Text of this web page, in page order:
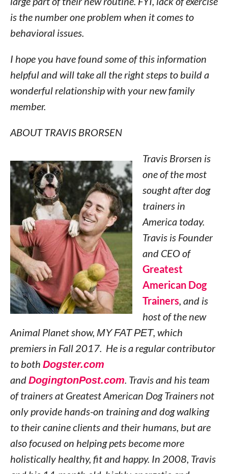
is the number one problem when it comes to
behavioral issues.
I hope you have found some of this information
helpful and will take all the right steps to build a
wonderful relationship with your new family
member.
ABOUT TRAVIS BRORSEN
Travis Brorsen is
one of the most
sought after dog
trainers in
America today.
Travis is Founder
and CEO of
Greatest
American Dog
Trainers, and is
host of the new
Animal Planet show, MY FAT PET, which
premiers in Fall 2017. He is a regular contributor
to both Dogster.com
andDogingtonPost.com. Travis and his team
of trainers at Greatest American Dog Trainers not
only provide hands-on training and dog walking
to their canine clients and their humans, but are
also focused on helping pets become more
holistically healthy, fit and happy. In 2008, Travis